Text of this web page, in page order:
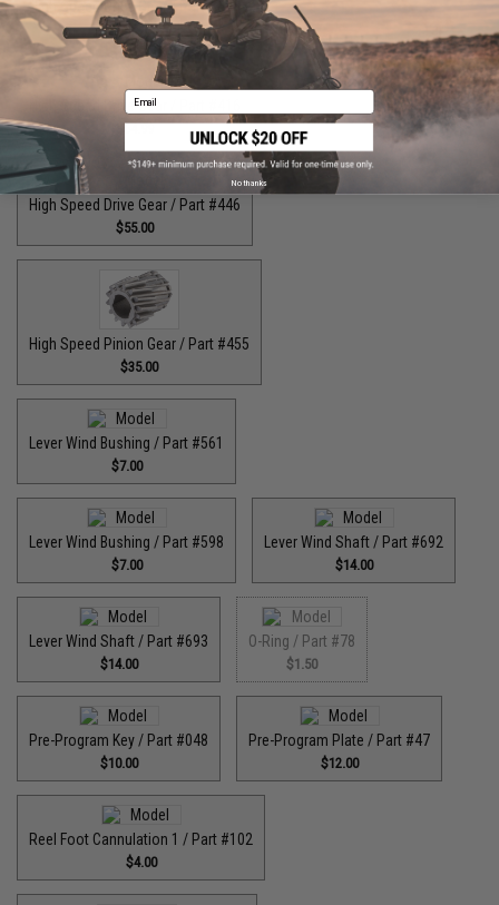
High Speed Drive Gear / Part #041
$45.00
High Speed Drive Gear / Part #416
$64.99
High Speed Drive Gear / Part #446
$55.00
High Speed Pinion Gear / Part #455
$35.00
Lever Wind Bushing / Part #561
$7.00
Lever Wind Bushing / Part #598
$7.00
Lever Wind Shaft / Part #692
$14.00
Lever Wind Shaft / Part #693
$14.00
O-Ring / Part #78
$1.50
Pre-Program Key / Part #048
$10.00
Pre-Program Plate / Part #47
$12.00
Reel Foot Cannulation 1 / Part #102
$4.00
Email
No thanks